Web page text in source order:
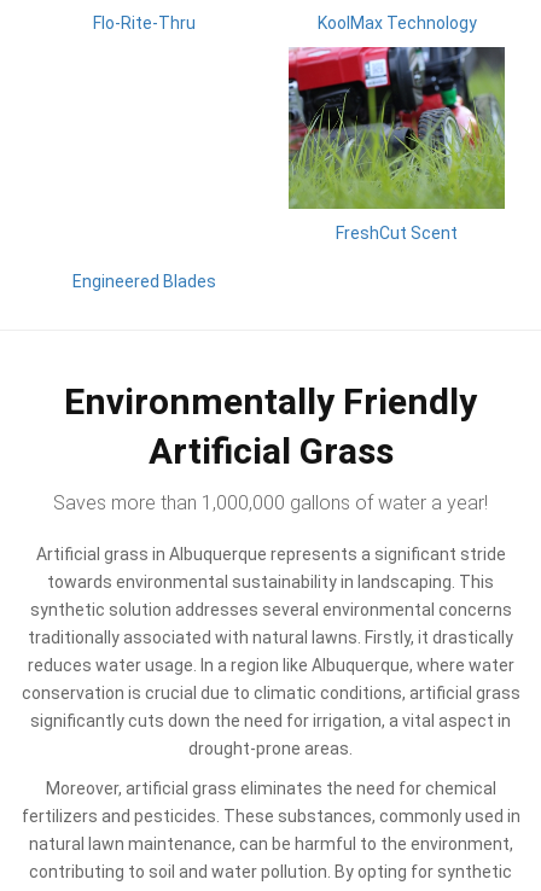
Flo-Rite-Thru KoolMax Technology
FreshCut Scent
Engineered Blades
Environmentally Friendly
Artificial Grass
Saves more than 1,000,000 gallons of water a year!
Artificial grass in Albuquerque represents a significant stride
towards environmental sustainability in landscaping. This
synthetic solution addresses several environmental concerns
traditionally associated with natural lawns. Firstly, it drastically
reduces water usage. In a region like Albuquerque, where water
conservation is crucial due to climatic conditions, artificial grass
significantly cuts down the need for irrigation, a vital aspect in
drought-prone areas.
Moreover, artificial grass eliminates the need for chemical
fertilizers and pesticides. These substances, commonly used in
natural lawn maintenance, can be harmful to the environment,
contributing to soil and water pollution. By opting for synthetic